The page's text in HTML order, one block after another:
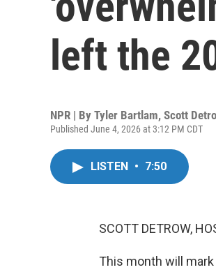
left the
NPR | By Tyler Bartlam, Scott
Published June 4, 2026 at 3:12 PM CDT
LISTEN • 7:50
SCOTT DETROW,
This month will